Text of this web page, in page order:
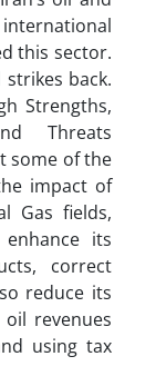
this sector.
back.
Strengths,
Threats
some of the
impact of
Gas fields,
its
correct
reduce its
revenues
using tax